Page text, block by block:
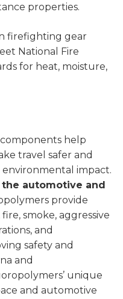
properties.
firefighting gear
National Fire
for heat, moisture,
help
travel safer and
impact.
automotive and
provide
smoke, aggressive
and
safety and
and
unique
and automotive